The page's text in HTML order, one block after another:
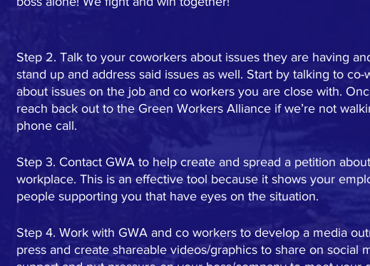
Step 2. Talk to your coworkers about issues they are having
stand up and address said issues as well. Start by talking to
about issues on the job and co workers you are close with.
reach back out to the Green Workers Alliance if we’re not
phone call.
Step 3. Contact GWA to help create and spread a petition
workplace. This is an effective tool because it shows your
people supporting you that have eyes on the situation.
Step 4. Work with GWA and co workers to develop a media
press and create shareable videos/graphics to share on social